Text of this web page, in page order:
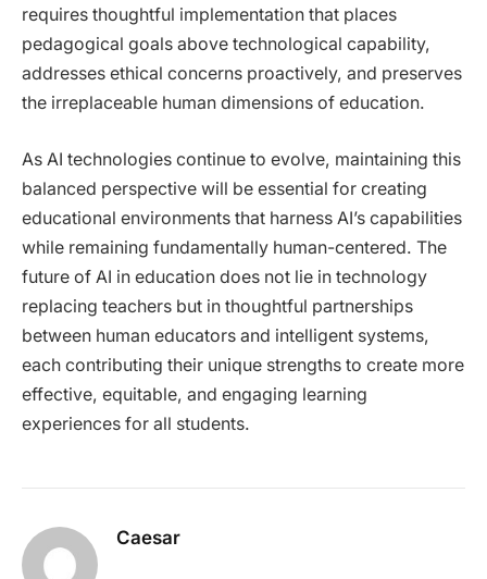
requires thoughtful implementation that places
pedagogical goals above technological capability,
addresses ethical concerns proactively, and preserves
the irreplaceable human dimensions of education.
As AI technologies continue to evolve, maintaining this
balanced perspective will be essential for creating
educational environments that harness AI’s capabilities
while remaining fundamentally human-centered. The
future of AI in education does not lie in technology
replacing teachers but in thoughtful partnerships
between human educators and intelligent systems,
each contributing their unique strengths to create more
effective, equitable, and engaging learning
experiences for all students.
Caesar